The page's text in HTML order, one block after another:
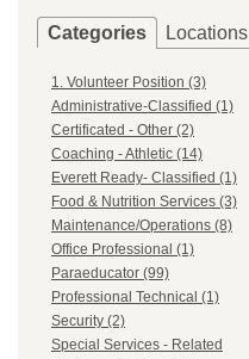
Categories Locations
1. Volunteer Position (3)
Administrative-Classified (1)
Certificated - Other (2)
Coaching - Athletic (14)
Everett Ready- Classified (1)
Food & Nutrition Services (3)
Maintenance/Operations (8)
Office Professional (1)
Paraeducator (99)
Professional Technical (1)
Security (2)
Special Services - Related